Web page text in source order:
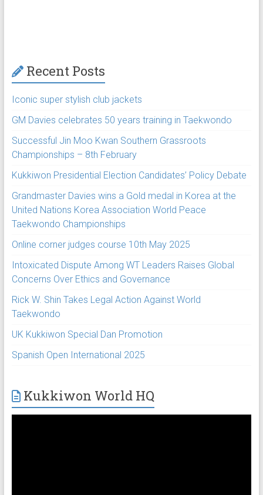
Recent Posts
Iconic super stylish club jackets
GM Davies celebrates 50 years training in Taekwondo
Successful Jin Moo Kwan Southern Grassroots
Championships – 8th February
Kukkiwon Presidential Election Candidates’ Policy Debate
Grandmaster Davies wins a Gold medal in Korea at the
United Nations Korea Association World Peace
Taekwondo Championships
Online corner judges course 10th May 2025
Intoxicated Dispute Among WT Leaders Raises Global
Concerns Over Ethics and Governance
Rick W. Shin Takes Legal Action Against World
Taekwondo
UK Kukkiwon Special Dan Promotion
Spanish Open International 2025
Kukkiwon World HQ